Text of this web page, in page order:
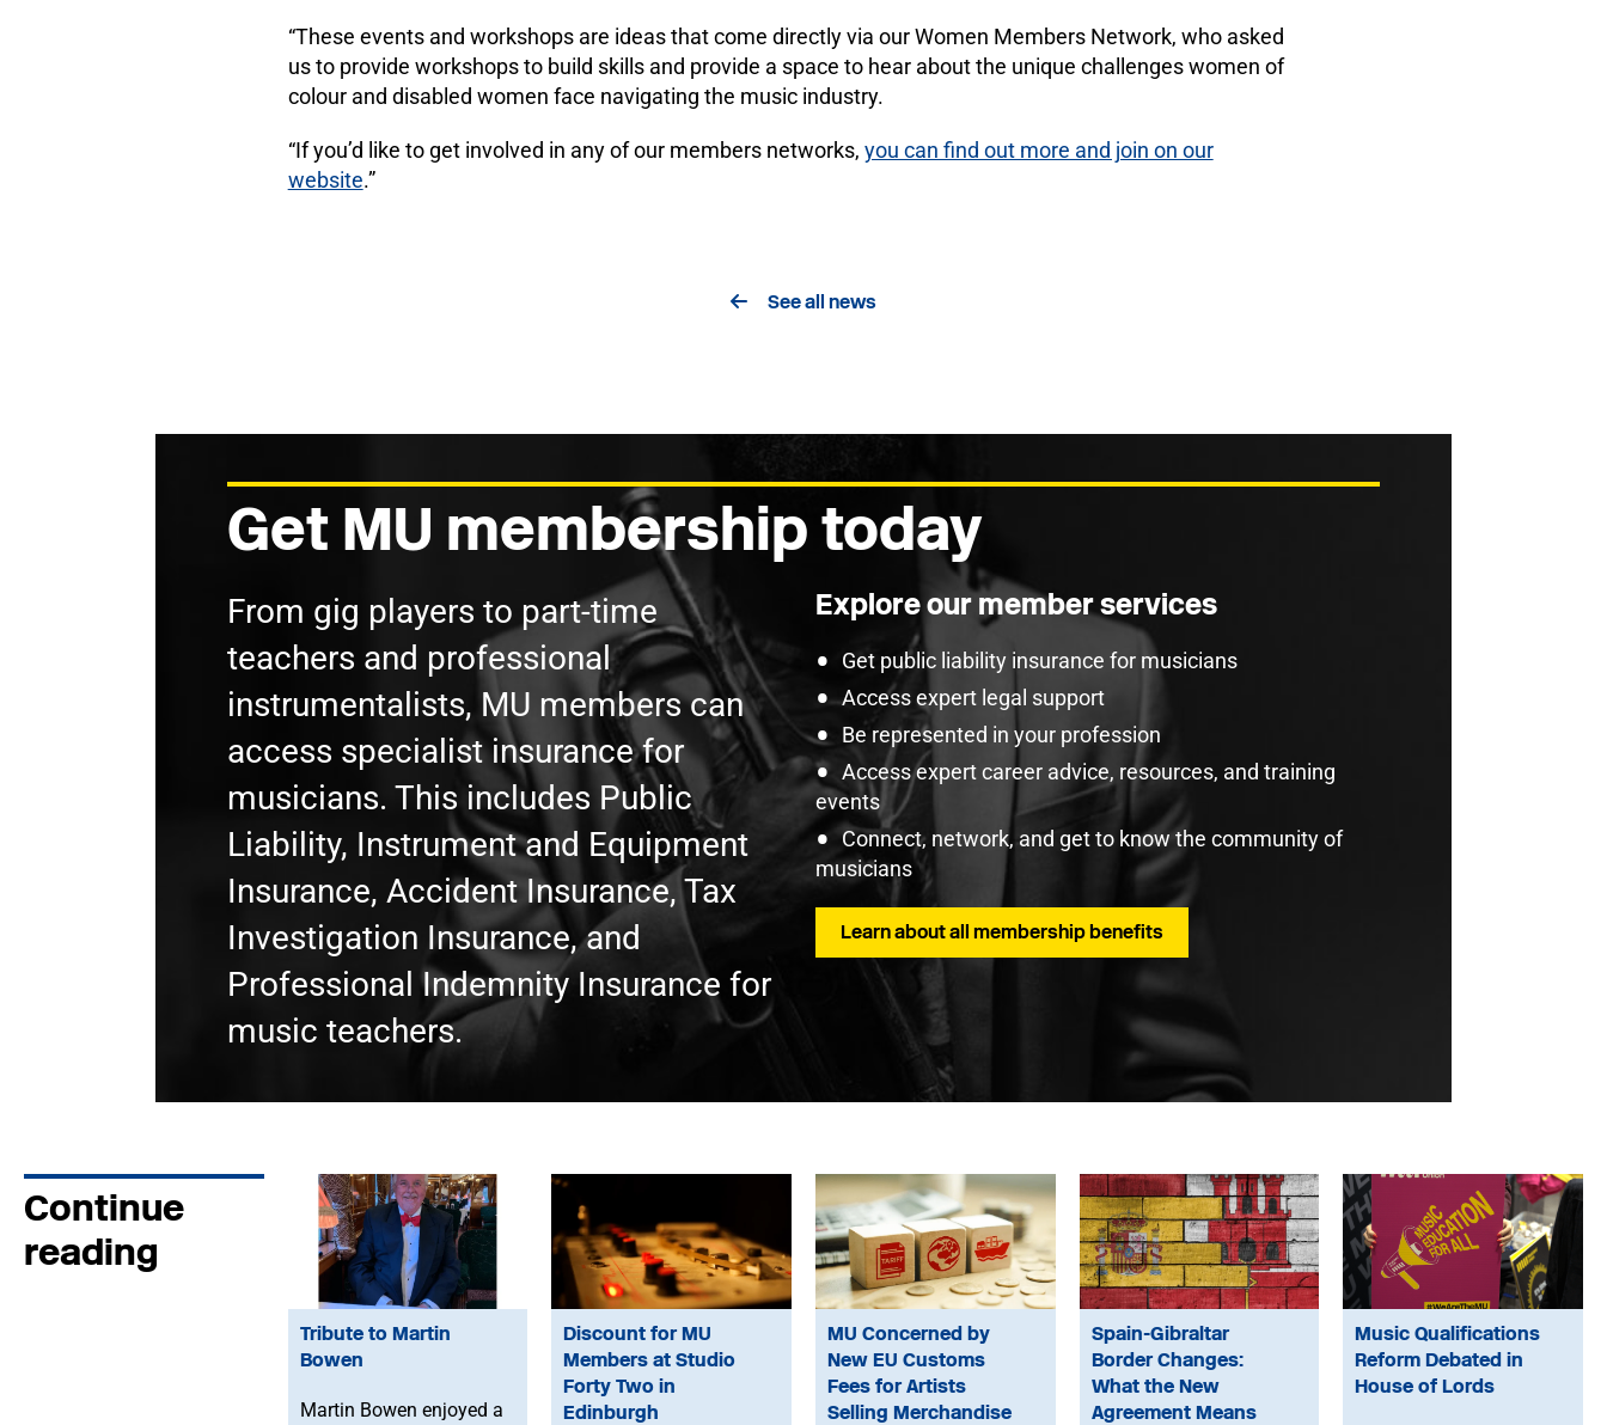
“These events and workshops are ideas that come directly via our Women Members Network, who asked
us to provide workshops to build skills and provide a space to hear about the unique challenges women of
colour and disabled women face navigating the music industry.
“If you’d like to get involved in any of our members networks, you can find out more and join on our
website.”
See all news
Get MU membership today
From gig players to part-time
teachers and professional
instrumentalists, MU members can
access specialist insurance for
musicians. This includes Public
Liability, Instrument and Equipment
Insurance, Accident Insurance, Tax
Investigation Insurance, and
Professional Indemnity Insurance for
music teachers.
Explore our member services
Get public liability insurance for musicians
Access expert legal support
Be represented in your profession
Access expert career advice, resources, and training
events
Connect, network, and get to know the community of
musicians
Learn about all membership benefits
Continue
reading
Tribute to Martin
Bowen
Martin Bowen enjoyed a
Discount for MU
Members at Studio
Forty Two in
Edinburgh
MU Concerned by
New EU Customs
Fees for Artists
Selling Merchandise
Spain-Gibraltar
Border Changes:
What the New
Agreement Means
Music Qualifications
Reform Debated in
House of Lords